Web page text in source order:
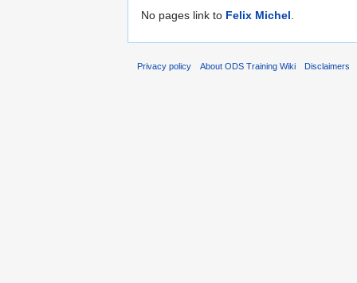
No pages link to Felix Michel.
Privacy policy About ODS Training Wiki Disclaimers